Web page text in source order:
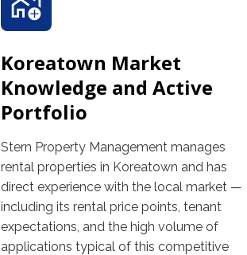
Koreatown Market
Knowledge and Active
Portfolio
Stern Property Management manages
rental properties in Koreatown and has
direct experience with the local market —
including its rental price points, tenant
expectations, and the high volume of
applications typical of this competitive